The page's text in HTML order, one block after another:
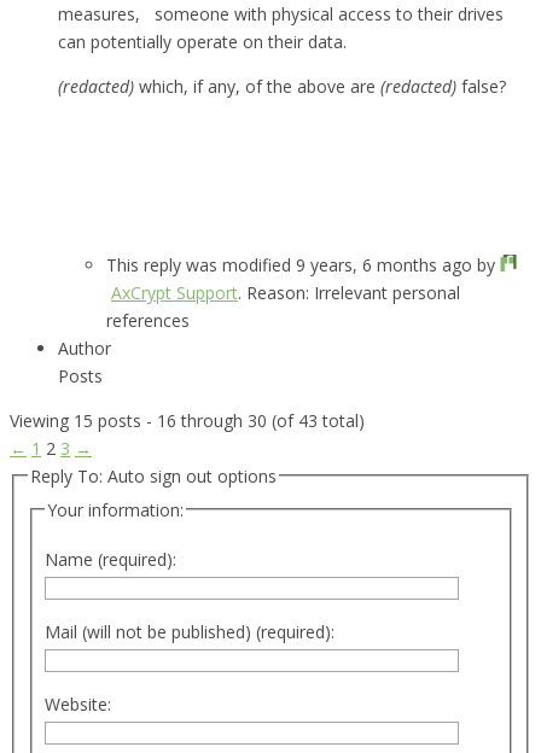
measures, someone with physical access to their drives
can potentially operate on their data.
(redacted) which, if any, of the above are (redacted) false?
This reply was modified 9 years, 6 months ago by
AxCrypt Support. Reason: Irrelevant personal
references
Author
Posts
Viewing 15 posts - 16 through 30 (of 43 total)
← 1 2 3 →
Reply To: Auto sign out options
Your information:
Name (required):
Mail (will not be published) (required):
Website: